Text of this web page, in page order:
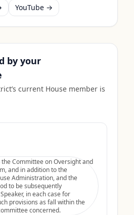
YouTube →
by your
current House member is
Committee on Oversight and
and in addition to the
Administration, and the
to be subsequently
in each case for
provisions as fall within the
concerned.